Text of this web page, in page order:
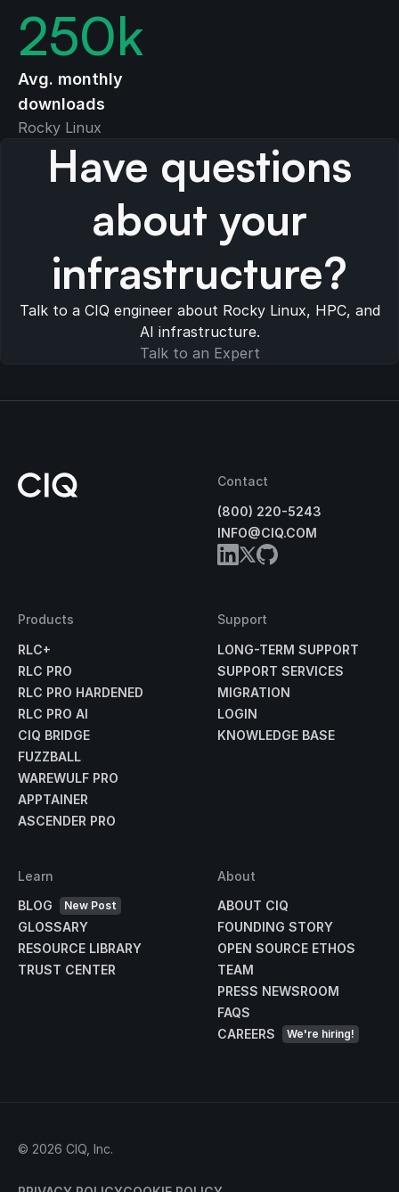
250k
Avg. monthly
downloads
Rocky Linux
Have questions
about your
infrastructure?
Talk to a CIQ engineer about Rocky Linux, HPC, and
AI infrastructure.
Talk to an Expert
Contact
(800) 220-5243
INFO@CIQ.COM
Products
RLC+
RLC PRO
RLC PRO HARDENED
RLC PRO AI
CIQ BRIDGE
FUZZBALL
WAREWULF PRO
APPTAINER
ASCENDER PRO
Support
LONG-TERM SUPPORT
SUPPORT SERVICES
MIGRATION
LOGIN
KNOWLEDGE BASE
Learn
BLOG
New Post
GLOSSARY
RESOURCE LIBRARY
TRUST CENTER
About
ABOUT CIQ
FOUNDING STORY
OPEN SOURCE ETHOS
TEAM
PRESS NEWSROOM
FAQS
CAREERS
We're hiring!
© 2026 CIQ, Inc.